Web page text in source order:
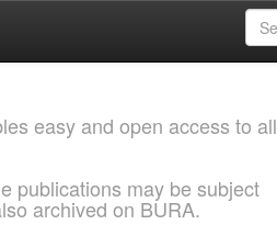
easy and open access to all
publications may be subject
archived on BURA.